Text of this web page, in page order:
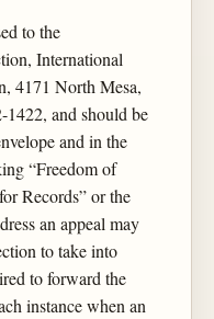
to the
International
4171 North Mesa,
and should be
and in the
“Freedom of
Records” or the
an appeal may
to take into
to forward the
instance when an